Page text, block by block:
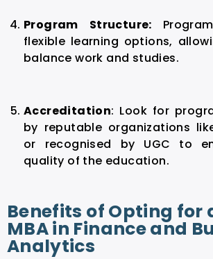
Program Structure: P
flexible learning options,
balance work and studies.
Accreditation: Look for
by reputable organizations like
or recognised by UGC to
quality of the education.
Benefits of Opting for
MBA in Finance and
Analytics